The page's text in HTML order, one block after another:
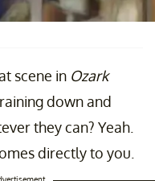
scene in Ozark
down and
they can? Yeah.
directly to you.